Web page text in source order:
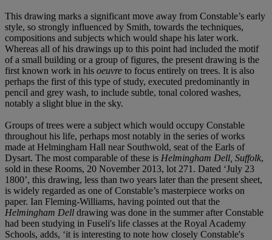
This drawing marks a significant move away from Constable’s early
style, so strongly influenced by Smith, towards the techniques,
compositions and subjects which would shape his later work.
Whereas all of his drawings up to this point had included the motif
of a small building or a group of figures, the present drawing is the
first known work in his oeuvre to focus entirely on trees. It is also
perhaps the first of this type of study, executed predominantly in
pencil and grey wash, to include subtle, tonal colored washes,
notably a slight blue in the sky.
Groups of trees were a subject which would occupy Constable
throughout his life, perhaps most notably in the series of works
made at Helmingham Hall near Southwold, seat of the Earls of
Dysart. The most comparable of these is Helmingham Dell, Suffolk,
sold in these Rooms, 20 November 2013, lot 271. Dated ‘July 23
1800’, this drawing, less than two years later than the present sheet,
is widely regarded as one of Constable’s masterpiece works on
paper. Ian Fleming-Williams, having pointed out that the
Helmingham Dell drawing was done in the summer after Constable
had been studying in Fuseli's life classes at the Royal Academy
Schools, adds, ‘it is interesting to note how closely Constable's